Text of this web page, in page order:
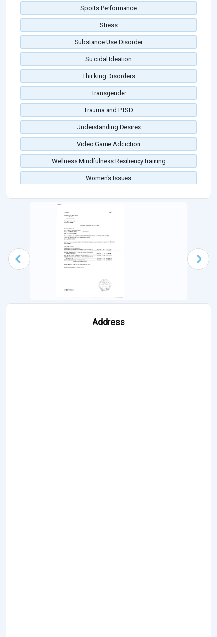
Sports Performance
Stress
Substance Use Disorder
Suicidal Ideation
Thinking Disorders
Transgender
Trauma and PTSD
Understanding Desires
Video Game Addiction
Wellness Mindfulness Resiliency training
Women's Issues
Address